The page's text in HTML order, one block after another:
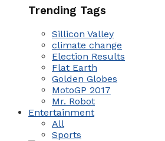
Trending Tags
Sillicon Valley
climate change
Election Results
Flat Earth
Golden Globes
MotoGP 2017
Mr. Robot
Entertainment
All
Sports